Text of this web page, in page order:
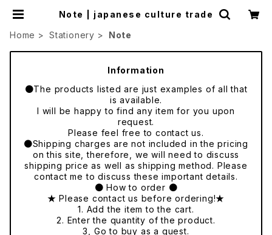
Note | japanese culture trade
Home
Stationery Note
Information
●The products listed are just examples of all that
is available.
I will be happy to find any item for you upon
request.
Please feel free to contact us.
●Shipping charges are not included in the pricing
on this site, therefore, we will need to discuss
shipping price as well as shipping method. Please
contact me to discuss these important details.
● How to order ●
★ Please contact us before ordering!★
1. Add the item to the cart.
2. Enter the quantity of the product.
3, Go to buy as a guest.